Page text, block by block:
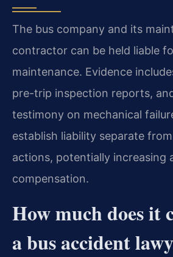
The bus company and its
contractor can be held liable
maintenance. Evidence
pre-trip inspection reports,
testimony on mechanical
establish liability separate from
actions, potentially increasing
compensation.
How much does it
a bus accident